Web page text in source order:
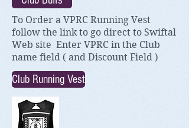
To Order a VPRC Running Vest
follow the link to go direct to Swiftal
Web site Enter VPRC in the Club
name field ( and Discount Field )
Club Running Vest